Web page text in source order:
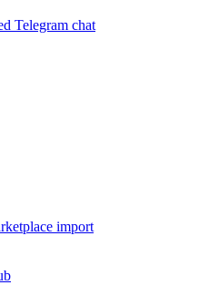
Telegram chat
import